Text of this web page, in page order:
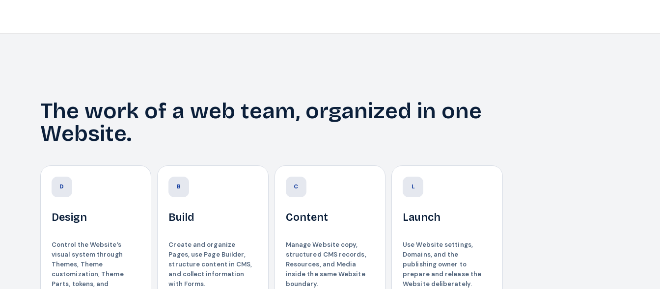
The work of a web team, organized in one
Website.
D
Design
Control the Website’s
visual system through
Themes, Theme
customization, Theme
Parts, tokens, and
B
Build
Create and organize
Pages, use Page Builder,
structure content in CMS,
and collect information
with Forms.
C
Content
Manage Website copy,
structured CMS records,
Resources, and Media
inside the same Website
boundary.
L
Launch
Use Website settings,
Domains, and the
publishing owner to
prepare and release the
Website deliberately.